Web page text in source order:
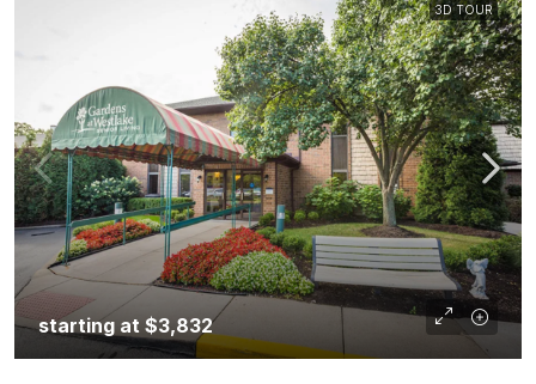
3D TOUR
starting at $3,832